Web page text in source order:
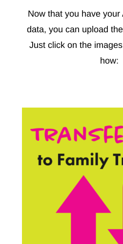
Now that you have your
data, you can upload
Just click on the
how: